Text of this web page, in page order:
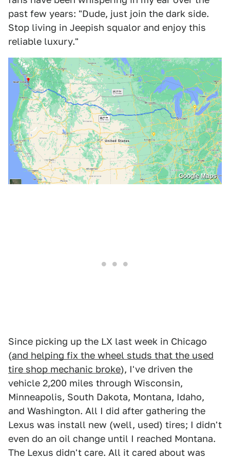
past few years: "Dude, just join the dark side.
Stop living in Jeepish squalor and enjoy this
reliable luxury."
Google Maps
Since picking up the LX last week in Chicago
(and helping fix the wheel studs that the used
tire shop mechanic broke), I've driven the
vehicle 2,200 miles through Wisconsin,
Minneapolis, South Dakota, Montana, Idaho,
and Washington. All I did after gathering the
Lexus was install new (well, used) tires; I didn't
even do an oil change until I reached Montana.
The Lexus didn't care. All it cared about was